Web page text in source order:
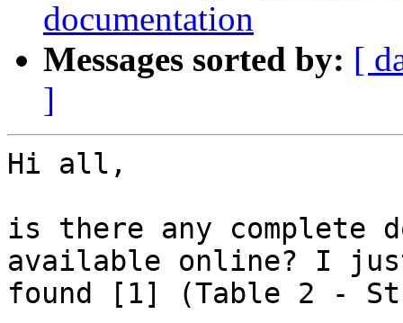
documentation
Messages sorted by: [
]
Hi all,
is there any complete
available online? I
found [1] (Table 2 -